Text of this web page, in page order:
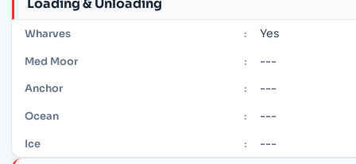
Loading & Unloading
Wharves : Yes
Med Moor : ---
Anchor : ---
Ocean : ---
Ice : ---